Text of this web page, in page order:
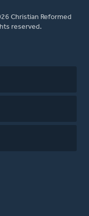
Christian Reformed
reserved.